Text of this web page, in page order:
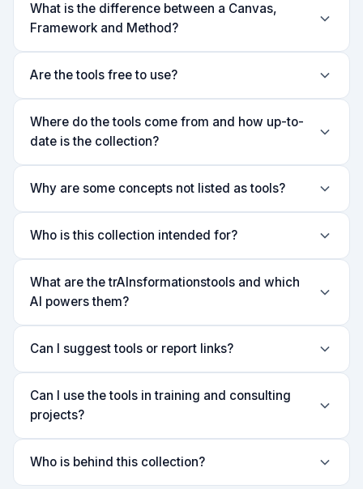
What is the difference between a Canvas,
Framework and Method?
Are the tools free to use?
Where do the tools come from and how up-to-
date is the collection?
Why are some concepts not listed as tools?
Who is this collection intended for?
What are the trAInsformationstools and which
AI powers them?
Can I suggest tools or report links?
Can I use the tools in training and consulting
projects?
Who is behind this collection?